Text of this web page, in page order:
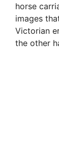
horse
images
Victorian
the other